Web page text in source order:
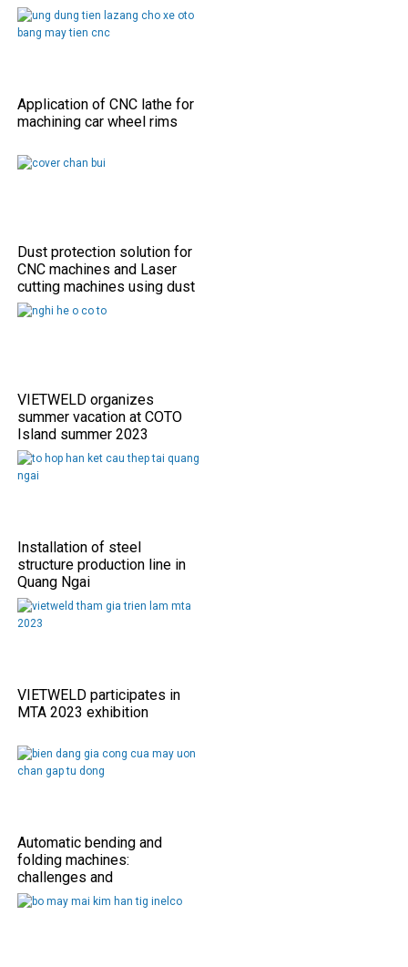
Application of CNC lathe for
machining car wheel rims
Dust protection solution for
CNC machines and Laser
cutting machines using dust
shield covers
VIETWELD organizes
summer vacation at COTO
Island summer 2023
Installation of steel
structure production line in
Quang Ngai
VIETWELD participates in
MTA 2023 exhibition
Automatic bending and
folding machines:
challenges and
opportunities